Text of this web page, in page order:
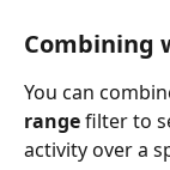
Combining
You can
range filter to
activity over a